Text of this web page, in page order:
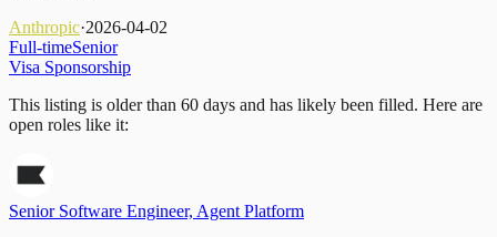
Anthropic·2026-04-02
Full-timeSenior
Visa Sponsorship
This listing is older than 60 days and has likely been filled. Here are
open roles like it:
Senior Software Engineer, Agent Platform